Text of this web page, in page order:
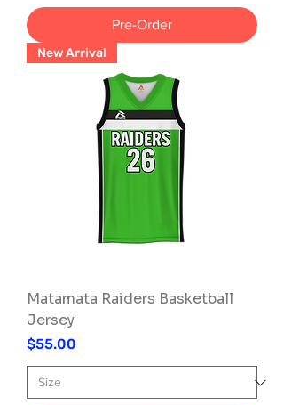
Pre-Order
New Arrival
Matamata Raiders Basketball
Jersey
Price
$55.00